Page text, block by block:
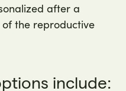
after a
the reproductive
include: